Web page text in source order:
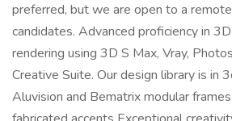
preferred, but we are open to a
candidates. Advanced proficiency in
rendering using 3D S Max, Vray,
Creative Suite. Our design library is in
Aluvision and Bematrix modular